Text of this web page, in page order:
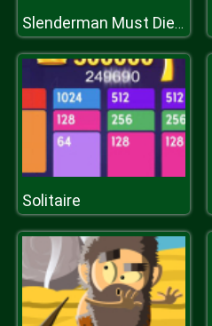
Slenderman Must Die: DEAD SPACE
Solitaire